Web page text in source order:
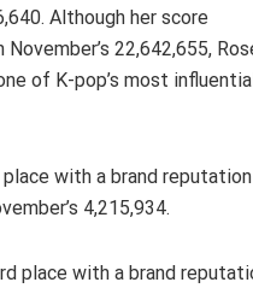
Although her score
22,642,655,
of K-pop’s most influential
place with a brand
4,215,934.
place with a brand